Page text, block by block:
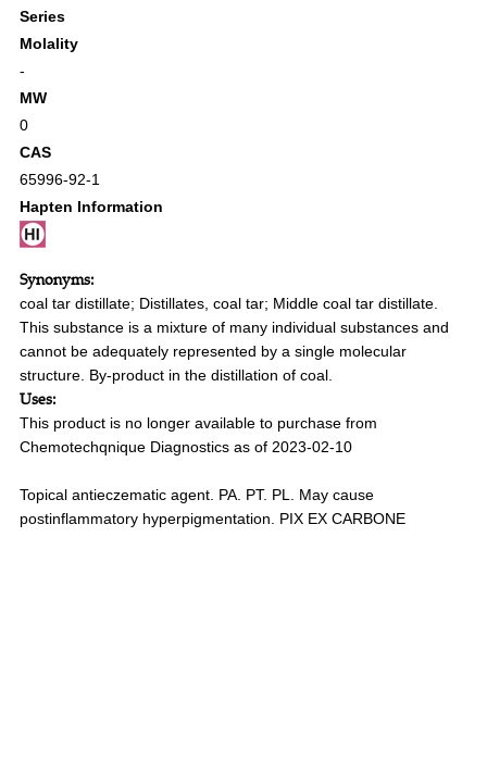
Series
Molality
-
MW
0
CAS
65996-92-1
Hapten Information
Synonyms:
coal tar distillate; Distillates, coal tar; Middle coal tar distillate.
This substance is a mixture of many individual substances and
cannot be adequately represented by a single molecular
structure. By-product in the distillation of coal.
Uses:
This product is no longer available to purchase from
Chemotechqnique Diagnostics as of 2023-02-10
Topical antieczematic agent. PA. PT. PL. May cause
postinflammatory hyperpigmentation. PIX EX CARBONE